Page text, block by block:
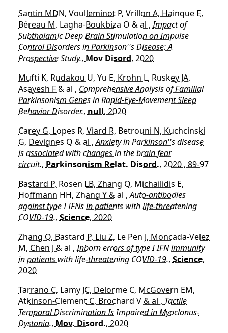
Santin MDN, Voulleminot P, Vrillon A, Hainque E,
Béreau M, Lagha-Boukbiza O & al ,Impact of
Subthalamic Deep Brain Stimulation on Impulse
Control Disorders in Parkinson''s Disease: A
Prospective Study., Mov Disord, 2020
Mufti K, Rudakou U, Yu E, Krohn L, Ruskey JA,
Asayesh F & al , Comprehensive Analysis of Familial
Parkinsonism Genes in Rapid-Eye-Movement Sleep
Behavior Disorder., null, 2020
Carey G, Lopes R, Viard R, Betrouni N, Kuchcinski
G, Devignes Q & al ,Anxiety in Parkinson''s disease
is associated with changes in the brain fear
circuit., Parkinsonism Relat. Disord., 2020 , 89-97
Bastard P, Rosen LB, Zhang Q, Michailidis E,
Hoffmann HH, Zhang Y & al ,Auto-antibodies
against type I IFNs in patients with life-threatening
COVID-19., Science, 2020
Zhang Q, Bastard P, Liu Z, Le Pen J, Moncada-Velez
M, Chen J & al ,Inborn errors of type I IFN immunity
in patients with life-threatening COVID-19., Science,
2020
Tarrano C, Lamy JC, Delorme C, McGovern EM,
Atkinson-Clement C, Brochard V & al , Tactile
Temporal Discrimination Is Impaired in Myoclonus-
Dystonia., Mov. Disord., 2020